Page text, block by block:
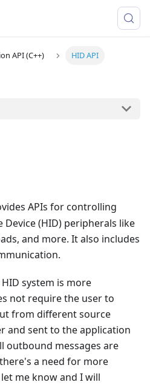
API (C++) HID API
APIs for controlling
(HID) peripherals like
and more. It also includes
system is more
not require the user to
from different source
and sent to the application
outbound messages are
a need for more
me know and I will